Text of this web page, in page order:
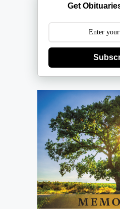
Get